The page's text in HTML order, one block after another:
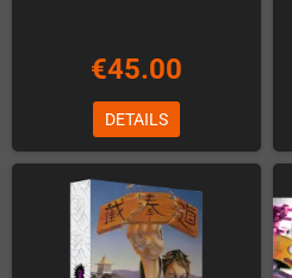
€45.00
DETAILS